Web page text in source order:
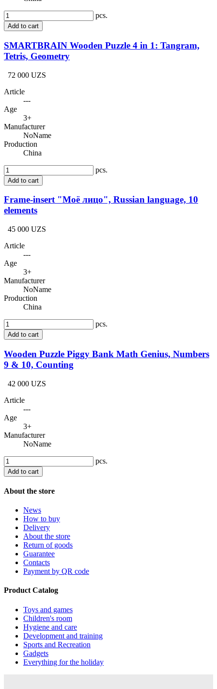
pcs.
Add to cart
SMARTBRAIN Wooden Puzzle 4 in 1: Tangram,
Tetris, Geometry
72 000 UZS
Article
---
Age
3+
Manufacturer
NoName
Production
China
pcs.
Add to cart
Frame-insert "Моё лицо", Russian language, 10
elements
45 000 UZS
Article
---
Age
3+
Manufacturer
NoName
Production
China
pcs.
Add to cart
Wooden Puzzle Piggy Bank Math Genius, Numbers
9 & 10, Counting
42 000 UZS
Article
---
Age
3+
Manufacturer
NoName
pcs.
Add to cart
About the store
News
How to buy
Delivery
About the store
Return of goods
Guarantee
Contacts
Payment by QR code
Product Catalog
Toys and games
Children's room
Hygiene and care
Development and training
Sports and Recreation
Gadgets
Everything for the holiday